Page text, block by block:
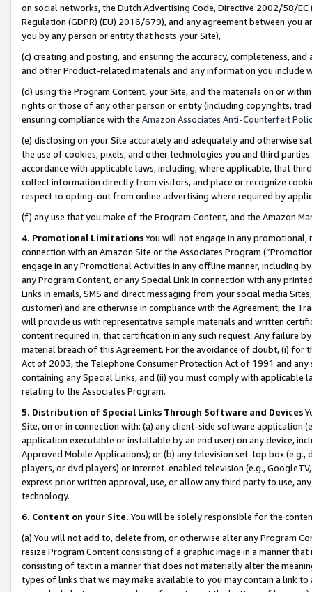
on social networks, the Dutch Advertising Code, Directive 2002/58/
Regulation (GDPR) (EU) 2016/679), and any agreement between
you by any person or entity that hosts your Site),
(c) creating and posting, and ensuring the accuracy, completeness,
and other Product-related materials and any information you include
(d) using the Program Content, your Site, and the materials on or
rights or those of any other person or entity (including copyrights,
ensuring compliance with the Amazon Associates Anti-Counterfeit
(e) disclosing on your Site accurately and adequately and otherwise
the use of cookies, pixels, and other technologies you and third
accordance with applicable laws, including, where applicable, that
collect information directly from visitors, and place or recognize
respect to opting-out from online advertising where required by
(f) any use that you make of the Program Content, and the Amazon
4. Promotional LimitationsYou will not engage in any
connection with an Amazon Site or the Associates Program
engage in any Promotional Activities in any offline manner, including
any Program Content, or any Special Link in connection with any
Links in emails, SMS and direct messaging from your social media
customer) and are otherwise in compliance with the Agreement, the
will provide us with representative sample materials and written
content required in, that certification in any such request. Any failure
material breach of this Agreement. For the avoidance of doubt, (i) for
Act of 2003, the Telephone Consumer Protection Act of 1991 and
containing any Special Links, and (ii) you must comply with
relating to the Associates Program.
5. Distribution of Special Links Through Software and Devices
Site, on or in connection with: (a) any client-side software application
application executable or installable by an end user) on any device,
Approved Mobile Applications); or (b) any television set-top box
players, or dvd players) or Internet-enabled television (e.g.,
express prior written approval, use, or allow any third party to use,
technology.
6. Content on your Site. You will be solely responsible for the
(a) You will not add to, delete from, or otherwise alter any Program
resize Program Content consisting of a graphic image in a manner
consisting of text in a manner that does not materially alter the
types of links that we may make available to you may contain a link